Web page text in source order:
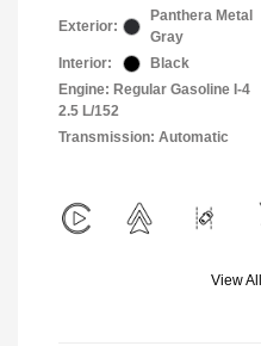
Exterior:
Panthera Metal
Gray
Interior:
Black
Engine: Regular Gasoline I-4
2.5 L/152
Transmission: Automatic
View